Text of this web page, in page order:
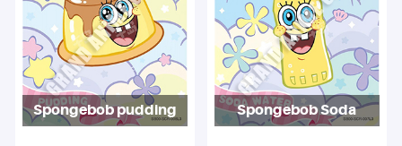
Spongebob pudding Spongebob Soda